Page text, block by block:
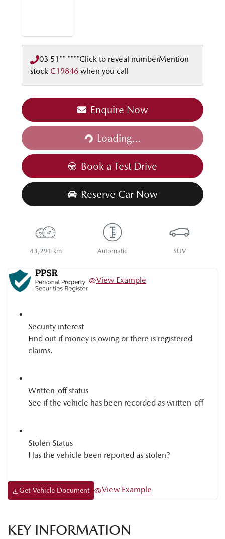
03 51** ****Click to reveal numberMention
stock C19846 when you call
Enquire Now
Loading...
Loading...
Book a Test Drive
Reserve Car Now
43,291 km Automatic SUV
View Example
Security interest
Find out if money is owing or there is registered
claims.
Written-off status
See if the vehicle has been recorded as written-off
Stolen Status
Has the vehicle been reported as stolen?
Get Vehicle Document View Example
KEY INFORMATION